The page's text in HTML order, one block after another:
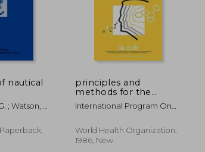
nautical
; Watson, E.
principles and
methods for the
assessment of
neurotoxicity
exposure to
chemicals:
International Program On
World Health Organization,
1986, New